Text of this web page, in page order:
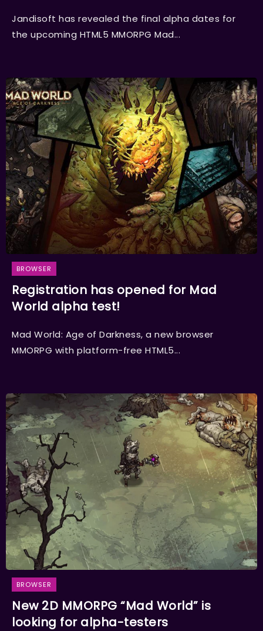
Jandisoft has revealed the final alpha dates for
the upcoming HTML5 MMORPG Mad...
BROWSER
Registration has opened for Mad
World alpha test!
Mad World: Age of Darkness, a new browser
MMORPG with platform-free HTML5...
BROWSER
New 2D MMORPG “Mad World” is
looking for alpha-testers